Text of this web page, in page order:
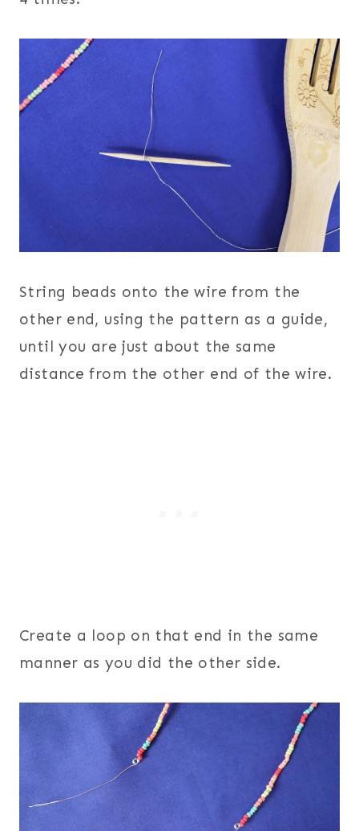
String beads onto the wire from the
other end, using the pattern as a guide,
until you are just about the same
distance from the other end of the wire.
Create a loop on that end in the same
manner as you did the other side.